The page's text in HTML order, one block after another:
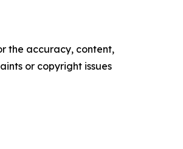
the accuracy, content,
or copyright issues